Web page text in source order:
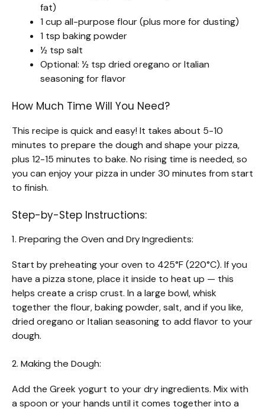
fat)
1 cup all-purpose flour (plus more for dusting)
1 tsp baking powder
½ tsp salt
Optional: ½ tsp dried oregano or Italian
seasoning for flavor
How Much Time Will You Need?
This recipe is quick and easy! It takes about 5-10
minutes to prepare the dough and shape your pizza,
plus 12-15 minutes to bake. No rising time is needed, so
you can enjoy your pizza in under 30 minutes from start
to finish.
Step-by-Step Instructions:
1. Preparing the Oven and Dry Ingredients:
Start by preheating your oven to 425°F (220°C). If you
have a pizza stone, place it inside to heat up — this
helps create a crisp crust. In a large bowl, whisk
together the flour, baking powder, salt, and if you like,
dried oregano or Italian seasoning to add flavor to your
dough.
2. Making the Dough:
Add the Greek yogurt to your dry ingredients. Mix with
a spoon or your hands until it comes together into a